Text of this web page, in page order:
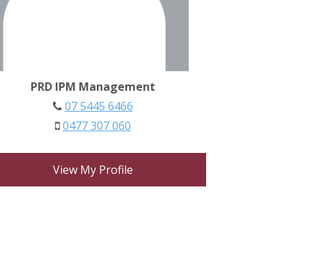
PRD IPM Management
07 5445 6466
0477 307 060
View My Profile